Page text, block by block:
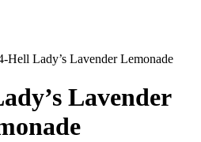
Hell Lady’s Lavender Lemonade
Lavender